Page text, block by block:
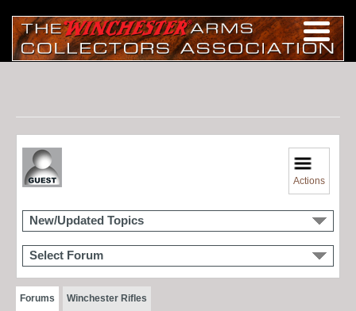
Actions
New/Updated Topics
Select Forum
Forums Winchester Rifles